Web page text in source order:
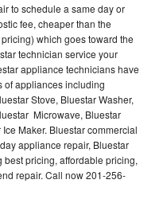
to schedule a same day or
fee, cheaper than the
which goes toward the
technician service your
appliance technicians have
of appliances including
Stove, Bluestar Washer,
Microwave, Bluestar
Maker. Bluestar commercial
appliance repair, Bluestar
pricing, affordable pricing,
repair. Call now 201-256-